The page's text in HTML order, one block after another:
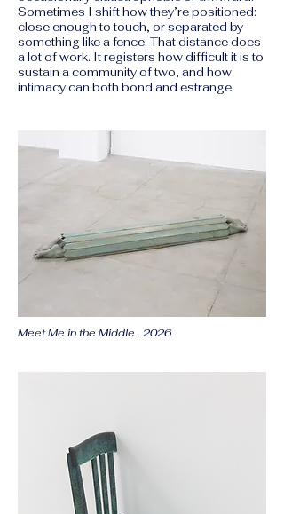
Sometimes I shift how they’re positioned:
close enough to touch, or separated by
something like a fence. That distance does
a lot of work. It registers how difficult it is to
sustain a community of two, and how
intimacy can both bond and estrange.
Meet Me in the Middle , 2026